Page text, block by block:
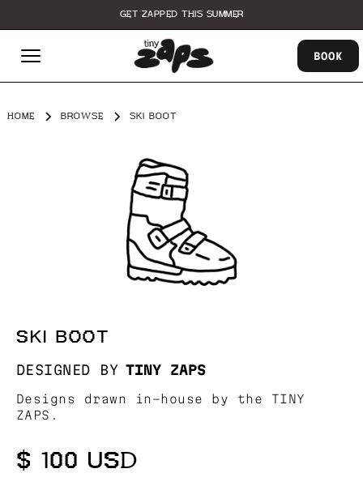
GET ZAPPED THIS SUMMER
BOOK
HOME BROWSE SKI BOOT
SKI BOOT
DESIGNED BY TINY ZAPS
Designs drawn in-house by the TINY
ZAPS.
$ 100 USD